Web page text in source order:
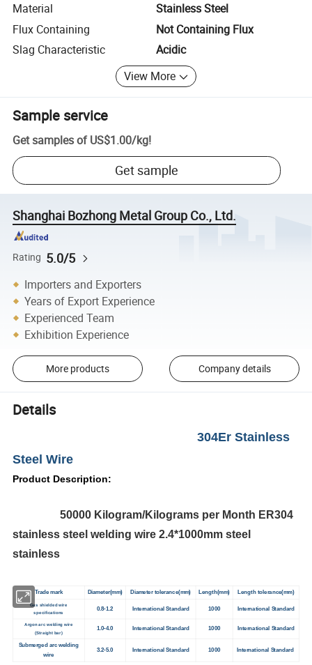
Material
Stainless Steel
Flux Containing
Not Containing Flux
Slag Characteristic
Acidic
View More
Sample service
Get samples of US$1.00/kg!
Get sample
Shanghai Bozhong Metal Group Co., Ltd.
Rating 5.0/5
Importers and Exporters
Years of Export Experience
Experienced Team
Exhibition Experience
More products Company details
Details
304Er Stainless
Steel Wire
Product Description:
50000 Kilogram/Kilograms per Month ER304
stainless steel welding wire 2.4*1000mm steel
stainless
Trade mark Diameter(mm) Diameter tolerance(mm) Length(mm) Length tolerance(mm)
Gas shielded wire
specifications
0.8-1.2 International Standard 1000 International Standard
Argon arc welding wire
(Straight bar)
1.0-4.0 International Standard 1000 International Standard
Submerged arc welding
wire
3.2-5.0 International Standard 1000 International Standard